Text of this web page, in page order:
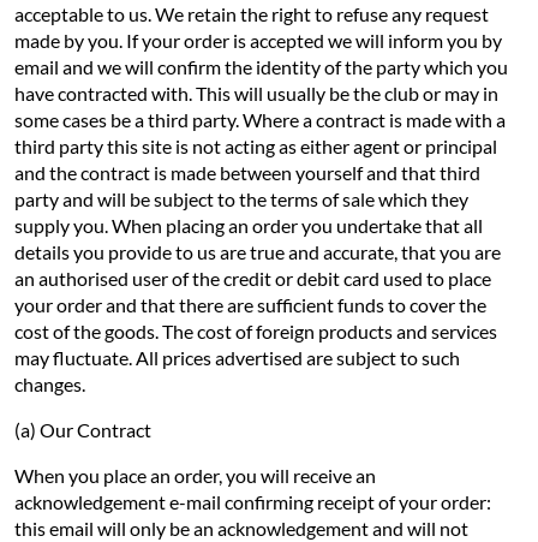
acceptable to us. We retain the right to refuse any request
made by you. If your order is accepted we will inform you by
email and we will confirm the identity of the party which you
have contracted with. This will usually be the club or may in
some cases be a third party. Where a contract is made with a
third party this site is not acting as either agent or principal
and the contract is made between yourself and that third
party and will be subject to the terms of sale which they
supply you. When placing an order you undertake that all
details you provide to us are true and accurate, that you are
an authorised user of the credit or debit card used to place
your order and that there are sufficient funds to cover the
cost of the goods. The cost of foreign products and services
may fluctuate. All prices advertised are subject to such
changes.
(a) Our Contract
When you place an order, you will receive an
acknowledgement e-mail confirming receipt of your order:
this email will only be an acknowledgement and will not